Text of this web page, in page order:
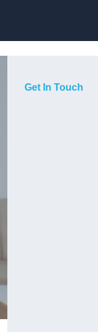
Get In Touch